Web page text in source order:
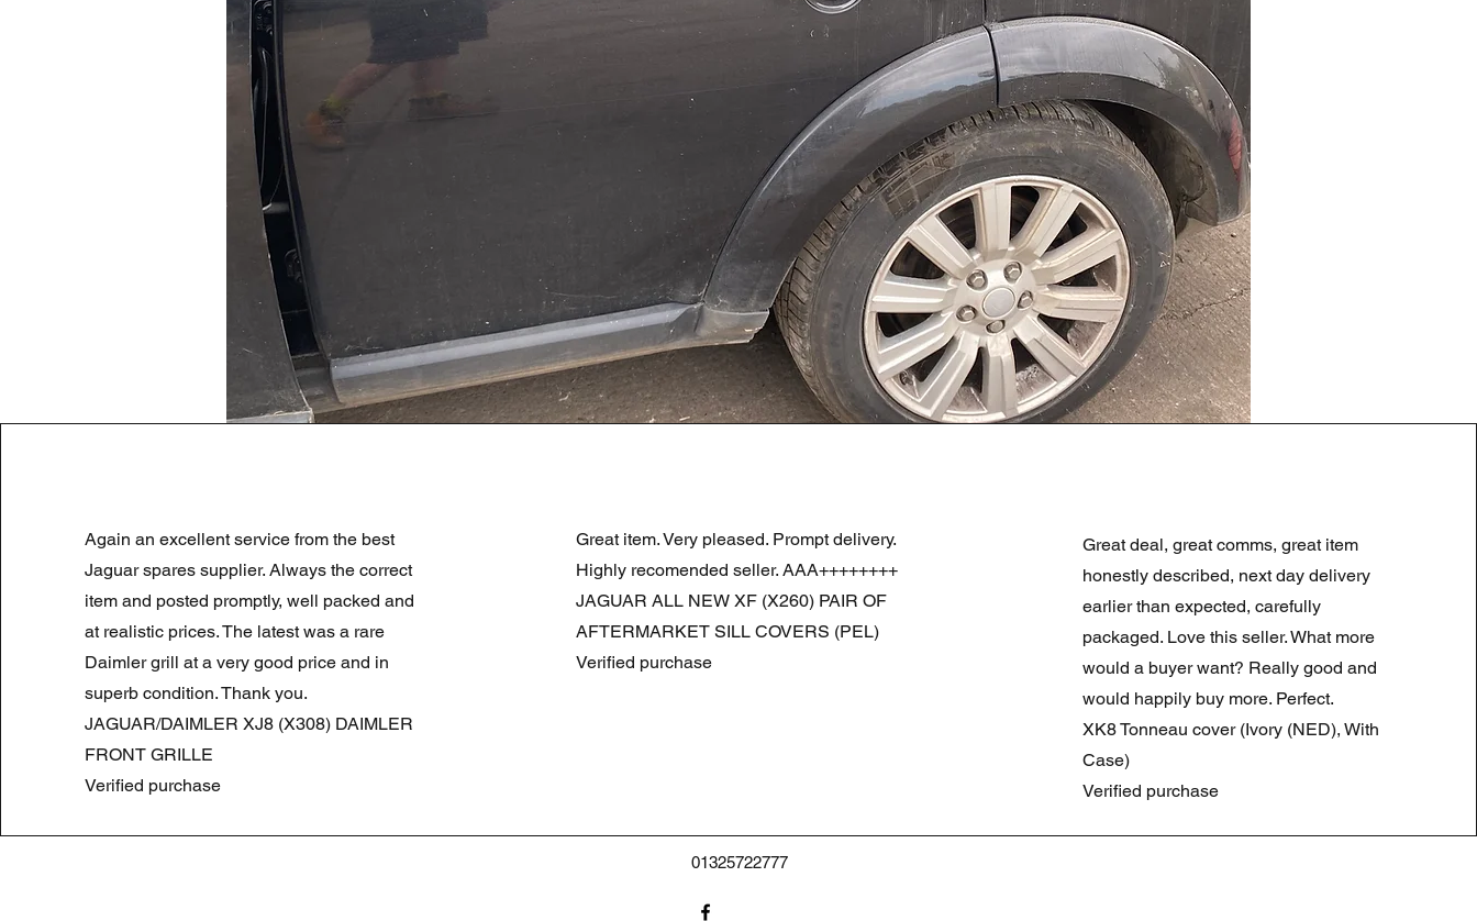
Normale prijs
£ 180,00 Verkoopprijs
£ 90,00
Summer Sale
Normale prijs
£ 180,00 Verkoopprijs
£ 90,00
Again an excellent service from the best
Jaguar spares supplier. Always the correct
item and posted promptly, well packed and
at realistic prices. The latest was a rare
Daimler grill at a very good price and in
superb condition. Thank you.
JAGUAR/DAIMLER XJ8 (X308) DAIMLER
FRONT GRILLE
Verified purchase
Great item. Very pleased. Prompt delivery.
Highly recomended seller. AAA++++++++
JAGUAR ALL NEW XF (X260) PAIR OF
AFTERMARKET SILL COVERS (PEL)
Verified purchase
Great deal, great comms, great item
honestly described, next day delivery
earlier than expected, carefully
packaged. Love this seller. What more
would a buyer want? Really good and
would happily buy more. Perfect.
XK8 Tonneau cover (Ivory (NED), With
Case)
Verified purchase
01325722777